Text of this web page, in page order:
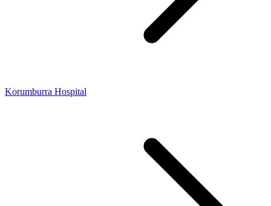
Korumburra Hospital